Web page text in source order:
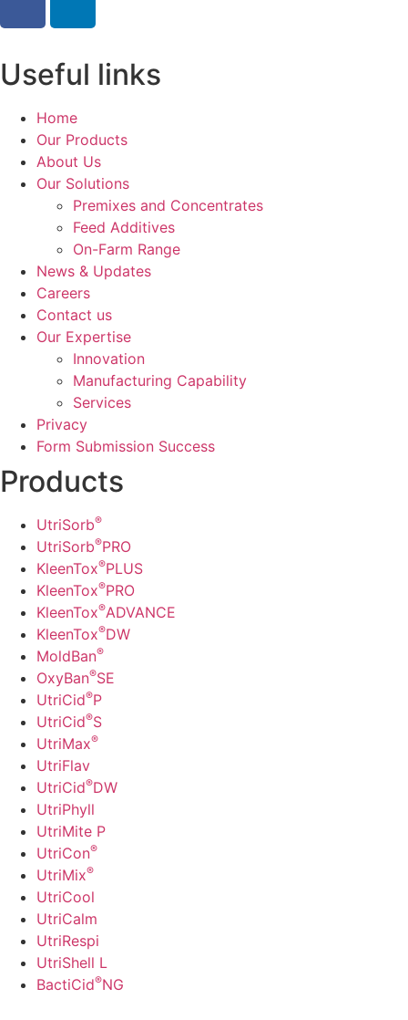
Useful links
Home
Our Products
About Us
Our Solutions
Premixes and Concentrates
Feed Additives
On-Farm Range
News & Updates
Careers
Contact us
Our Expertise
Innovation
Manufacturing Capability​
Services
Privacy
Form Submission Success
Products
UtriSorb®
UtriSorb®PRO
KleenTox®PLUS
KleenTox®PRO
KleenTox®ADVANCE
KleenTox®DW
MoldBan®
OxyBan®SE
UtriCid®P
UtriCid®S
UtriMax®
UtriFlav
UtriCid®DW
UtriPhyll
UtriMite P
UtriCon®
UtriMix®
UtriCool
UtriCalm
UtriRespi
UtriShell L
BactiCid®NG